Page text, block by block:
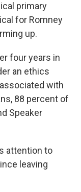
primary
for Romney
up.
four years in
an ethics
with
88 percent of
Speaker
attention to
leaving